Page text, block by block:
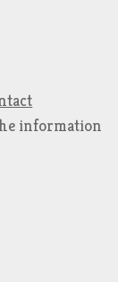
information